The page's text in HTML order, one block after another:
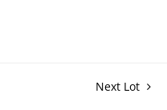
Next Lot